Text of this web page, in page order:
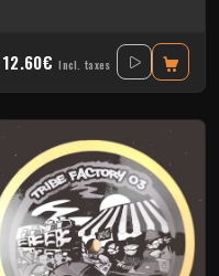
12.60€ Incl. taxes